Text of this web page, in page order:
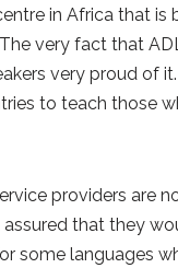
in Africa that
very fact that
very proud of
to teach those
providers are
that they
some languages